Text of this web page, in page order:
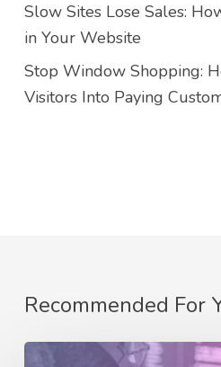
Slow Sites Lose Sales:
in Your Website
Stop Window Shopping:
Visitors Into Paying
Recommended For
eCommerce